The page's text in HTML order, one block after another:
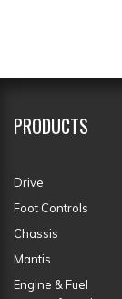
PRODUCTS
Drive
Foot Controls
Chassis
Mantis
Engine & Fuel